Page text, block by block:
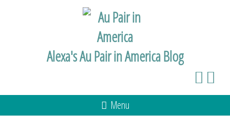
Alexa's Au Pair in America Blog
Menu